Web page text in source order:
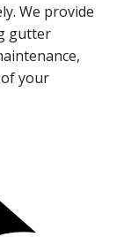
We provide
gutter
your